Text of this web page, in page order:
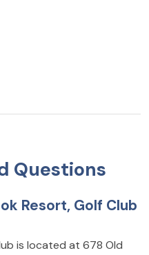
Questions
Resort, Golf Club
is located at 678 Old